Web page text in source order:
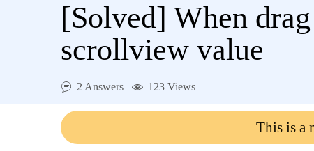
Shopping cart
Contact Us
[Solved] When
scrollview value
2 Answers 123 Views
This is a